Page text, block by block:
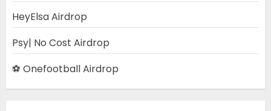
HeyElsa Airdrop
Psy| No Cost Airdrop
⚽ Onefootball Airdrop